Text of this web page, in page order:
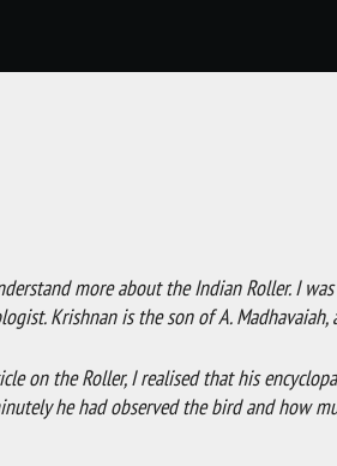
more about the Indian Roller. I
Krishnan is the son of A.
on the Roller, I realised that his
he had observed the bird and how